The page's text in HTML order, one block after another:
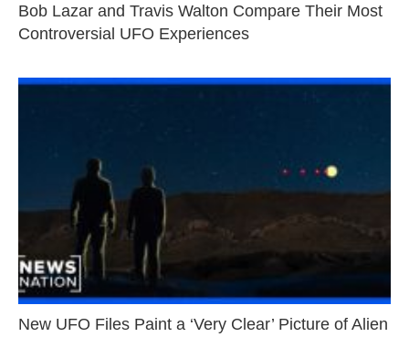
Bob Lazar and Travis Walton Compare Their Most
Controversial UFO Experiences
New UFO Files Paint a ‘Very Clear’ Picture of Alien